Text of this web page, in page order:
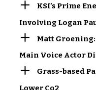
KSI’s Prime
Involving Logan
Matt
Main Voice Actor
Grass-based
Lower Co2